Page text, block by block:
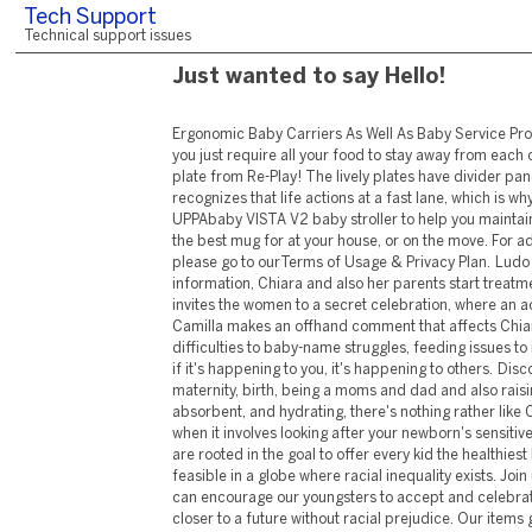
Tech Support
Technical support issues
Just wanted to say Hello!
Ergonomic Baby Carriers As Well As Baby Service Provider Items Occasionally, you just require all your food to stay away from each other; get in the 7" split plate from Re-Play! The lively plates have divider panels so ... UPPAbaby recognizes that life actions at a fast lane, which is why they created the UPPAbaby VISTA V2 baby stroller to help you maintain! Spill-free makes this the best mug for at your house, or on the move. For additional information, please go to ourTerms of Usage & Privacy Plan. Ludo obtains shocking information, Chiara and also her parents start treatment, and also Saverio invites the women to a secret celebration, where an acquainted face turns up. Camilla makes an offhand comment that affects Chiara's love life. From fertility difficulties to baby-name struggles, feeding issues to in-law stress and anxiety, if it's happening to you, it's happening to others. Discover more regarding maternity, birth, being a moms and dad and also raising a child. Amazingly soft, absorbent, and hydrating, there's nothing rather like CottonTouch ® items when it involves looking after your newborn's sensitive skin. Our brand names are rooted in the goal to offer every kid the healthiest begin in life, which isn't feasible in a globe where racial inequality exists. Join us in discovering how we can encourage our youngsters to accept and celebrate differences to get closer to a future without racial prejudice. Our items go through extensive screening for over 400 pollutants, to ensure your child only gets the highest item pureness as well as worth. Mickey performs with this newborn present established from Disney Infant, including natural cotton interlock sleeper, hat, booties, and also memento box. With Household Sharing set up, as much as 6 family members can utilize this app. Infant Tracker includes indigenous user interface for both iPhone and iPad, as well as is the only log for your child's health that allows syncing among multiple devices without compromising your privacy. Free published duplicates of this leaflet are likewise offered local testing providers to provide to females who can not access the net. If there's no reaction, the food can be introduced in progressively boosting quantities. There is no proof that delaying the intro of these foods can aid avoid food allergies. In fact, very early intro of foods containing peanuts may reduce the danger that your baby will establish a food allergy to peanuts. We recognize Indigenous and also Torres Strait Islander peoples as the First Australians and Traditional Custodians of the lands where we live, discover, as well as work. Always keep in mind to clean your hands thoroughly after transforming a diaper. Babies need to not be swaddled after they're 2 months old. At this age, some children can surrender while swaddled, which enhances their danger of abrupt infant death disorder. Children normally enjoy vocal audios, such as chatting, squealing, vocal singing, as well as cooing. Your infant will probably also love paying attention to songs. Baby rattles and also music mobiles are various other good ways to stimulate your baby's hearing. You can have a little peace of mind whether or not you get solitude. When can you anticipate your child to rest through the evening? Many infants sleep through the evening (in between 6-- 8 hrs) at 3 months old, but if your own does not, it's not a reason for concern. Like adults, babies should create their own sleep patterns and also cycles, so if your newborn is putting on weight and shows up healthy and balanced, don't despair if she or he hasn't slept with the night at 3 months. Regardless of retailers' as well as shoppers' preliminary bookings, the Beanie Babies were indeed cute, and Detector's group affixed names, rhymes, and birthday celebrations to them to make them more individual. The toys were accessibly priced, as well as at the same time, Warner had the ability to pull supply strings to develop a sense of deficiency around them. The only service provider that my 9-month-old will certainly sit it, eat in, and also sleep in. Several other brand names it was a total disaster to being in. You can compare with previous day as well as previous week standards, and check out the data on charts to determine fads. You can also track weight, elevation, and also head size, compare to the US or International percentiles as well as show the growth graph. Nevertheless, Emily pointed out that there is factor to think Kylie recognized her second pregnancy on Apr. 23, when the Staying up to date with The Kardashians get-together was shot. And also prior to you question the authenticity of this conspiracy theory, it is essential that we remind ourselves of what social networks sleuths can. " That little achievement is so charming," revealed a third. " Mahh, Mah view me, Mah ... a Turf Hat, Mah you're not looking MAH!! " Look mum, I have hair like a hooman," joked a 5th. " Child elephant gives himself a turf hat," reviews the caption published together with the video. The clip available to reveal a baby elephant consuming grass. Nonetheless, sometimes, rather than chewing on food, the little one is seen placing the turf on its head. Considering that the infants' facial skin hurts as well as vulnerable, keeping the child's lip hydrated as well as hydrated is important. Applying a coat of child lips lip balm supplies adequate hydration and nutrition and safeguards them from the sunlight's harmful rays. In its most interesting moments, however, Placater's just a giant infant. That kid will never ever discover to defend himself if you do not quit babying him. Show us just how you love The golden state Child ® Then share it with the globe. We sustain Natural Advisory Council, a non-profit whose goal is to inform the consumer on ensuring selections. It likewise gives crucial minerals and also vitamins to maintain the skin nurtured, softer, and also glowing. While baby diapers can help you protect against leakage and also dry skin, they could also create breakouts to the child's sensitive skin. Using an infant lotion to the afflicted area is important to relax this soreness as well as skin inflammation. Bilal is holding meetings in Al-Dirah to go over the financing as well as execution of the terrorist strikes. With Shukla's assistance, Ajay and Jai get into Bilal's space and also eliminate him. As they are about to return, they find that Maulana is also existing at the collection. They decide to bring him back to India, under the pretext that he is Ashfaq's uncle who needs to check out India for an urgent liver transplant. They manage to get a visa from the neighborhood authorities